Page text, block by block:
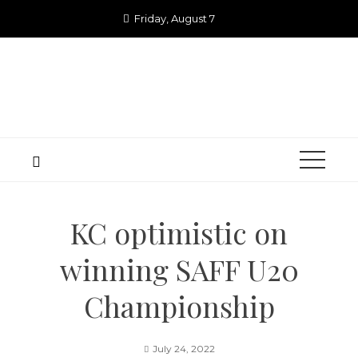
Friday, August 7
KC optimistic on
winning SAFF U20
Championship
July 24, 2022